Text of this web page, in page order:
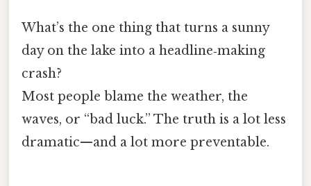
What’s the one thing that turns a sunny
day on the lake into a headline‑making
crash?
Most people blame the weather, the
waves, or “bad luck.” The truth is a lot less
dramatic—and a lot more preventable.